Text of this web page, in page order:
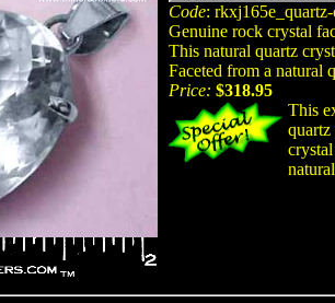
Code:
Genuine rock crystal
This natural quartz
Faceted from a natural
Price: $318.95
This